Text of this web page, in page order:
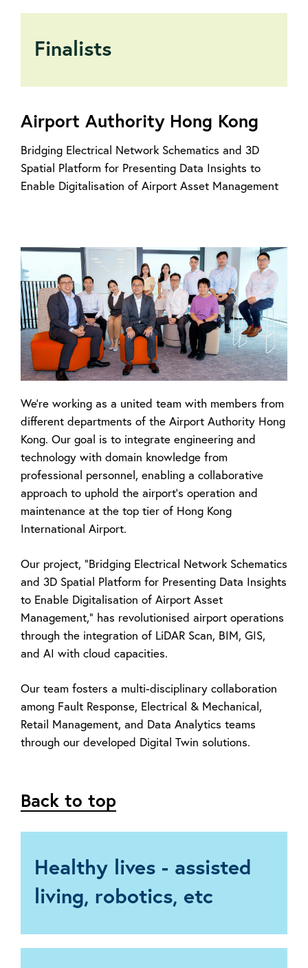
Finalists
Airport Authority Hong Kong
Bridging Electrical Network Schematics and 3D
Spatial Platform for Presenting Data Insights to
Enable Digitalisation of Airport Asset Management
We're working as a united team with members from
different departments of the Airport Authority Hong
Kong. Our goal is to integrate engineering and
technology with domain knowledge from
professional personnel, enabling a collaborative
approach to uphold the airport's operation and
maintenance at the top tier of Hong Kong
International Airport.
Our project, "Bridging Electrical Network Schematics
and 3D Spatial Platform for Presenting Data Insights
to Enable Digitalisation of Airport Asset
Management," has revolutionised airport operations
through the integration of LiDAR Scan, BIM, GIS,
and AI with cloud capacities.
Our team fosters a multi-disciplinary collaboration
among Fault Response, Electrical & Mechanical,
Retail Management, and Data Analytics teams
through our developed Digital Twin solutions.
Back to top
Healthy lives - assisted
living, robotics, etc